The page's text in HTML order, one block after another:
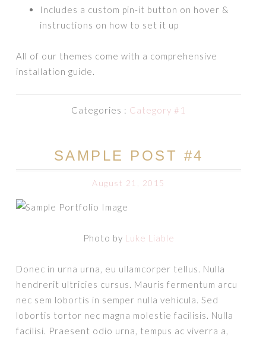
Includes a custom pin-it button on hover &
instructions on how to set it up
All of our themes come with a comprehensive
installation guide.
Categories : Category #1
SAMPLE POST #4
August 21, 2015
Photo by Luke Liable
Donec in urna urna, eu ullamcorper tellus. Nulla
hendrerit ultricies cursus. Mauris fermentum arcu
nec sem lobortis in semper nulla vehicula. Sed
lobortis tortor nec magna molestie facilisis. Nulla
facilisi. Praesent odio urna, tempus ac viverra a,